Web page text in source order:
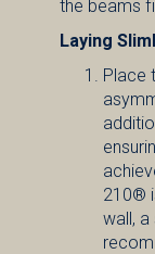
the beams
Laying
Place
210®
wall, a